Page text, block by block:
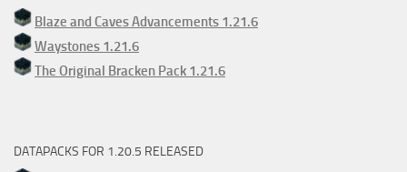
Blaze and Caves Advancements 1.21.6
Waystones 1.21.6
The Original Bracken Pack 1.21.6
DATAPACKS FOR 1.20.5 RELEASED